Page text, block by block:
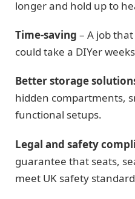
longer and hold up to
Time-saving – A job
could take a DIYer
Better storage
hidden compartments,
functional setups.
Legal and safety
guarantee that seats,
meet UK safety